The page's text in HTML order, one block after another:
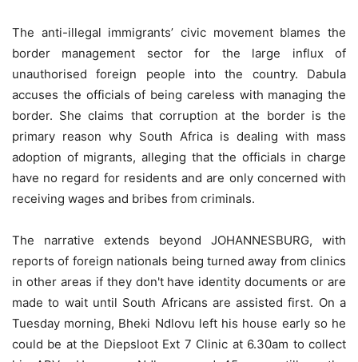
The anti-illegal immigrants’ civic movement blames the
border management sector for the large influx of
unauthorised foreign people into the country. Dabula
accuses the officials of being careless with managing the
border. She claims that corruption at the border is the
primary reason why South Africa is dealing with mass
adoption of migrants, alleging that the officials in charge
have no regard for residents and are only concerned with
receiving wages and bribes from criminals.
The narrative extends beyond JOHANNESBURG, with
reports of foreign nationals being turned away from clinics
in other areas if they don't have identity documents or are
made to wait until South Africans are assisted first. On a
Tuesday morning, Bheki Ndlovu left his house early so he
could be at the Diepsloot Ext 7 Clinic at 6.30am to collect